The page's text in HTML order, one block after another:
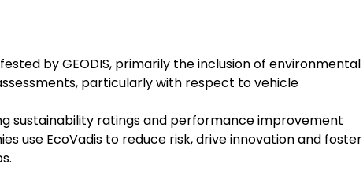
by GEODIS, primarily the inclusion of environmental
particularly with respect to vehicle
sustainability ratings and performance improvement
use EcoVadis to reduce risk, drive innovation and foster